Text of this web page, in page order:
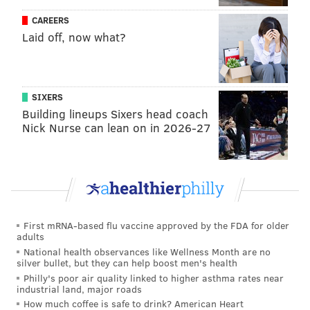
get around Ocean City's prohibition on liquor sales for
his hotel and said parking for the building would be
kept in a contained area of the property.
To address Ocean City's zoning hurdles, Mita has said
he hopes to gain support from city council to
designate the Wonderland Pier site as a state
redevelopment zone. That approach would classify
the land as blighted and create a tax arrangement
revenue to Ocean City instead of the county and state.
hotel this spring, but Mita said he now expects that to
happen in June or July.
The hotel plan earned the support of both the
Boardwalk Merchants Association
CAREERS
Laid off, now what?
SIXERS
Building lineups Sixers head coach
Nick Nurse can lean on in 2026-27
First mRNA-based flu vaccine approved by the FDA for older
adults
National health observances like Wellness Month are no
silver bullet, but they can help boost men's health
Philly's poor air quality linked to higher asthma rates near
industrial land, major roads
How much coffee is safe to drink? American Heart